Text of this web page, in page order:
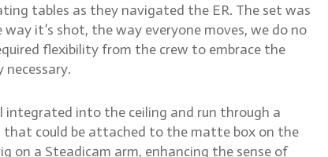
tables as they navigated the ER. The set was
it’s shot, the way everyone moves, we do no
flexibility from the crew to embrace the
into the ceiling and run through a
that could be attached to the matte box on the
on a Steadicam arm, enhancing the sense of